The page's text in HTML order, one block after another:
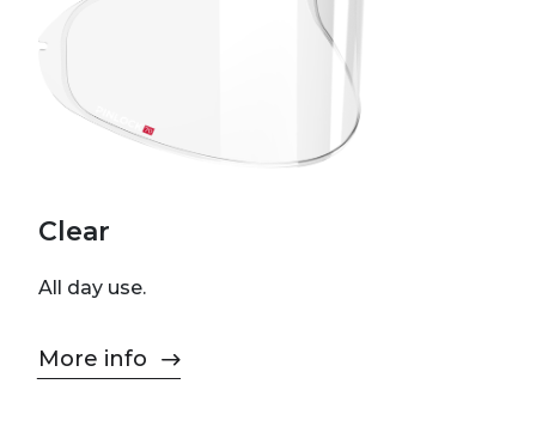
Clear
All day use.
More info